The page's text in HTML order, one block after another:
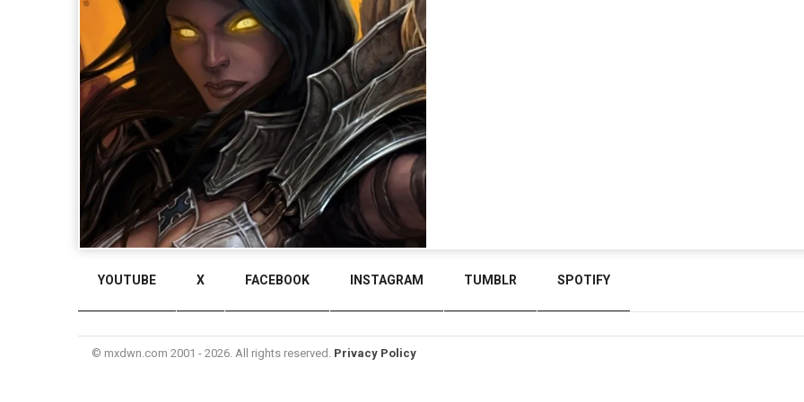
YOUTUBE X FACEBOOK INSTAGRAM TUMBLR SPOTIFY
© mxdwn.com 2001 - 2026. All rights reserved. Privacy Policy